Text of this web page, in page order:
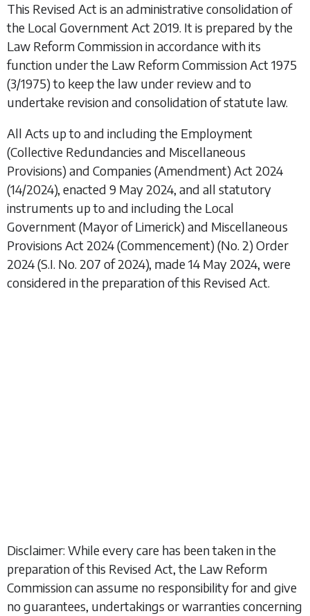
This Revised Act is an administrative consolidation of
the Local Government Act 2019. It is prepared by the
Law Reform Commission in accordance with its
function under the Law Reform Commission Act 1975
(3/1975) to keep the law under review and to
undertake revision and consolidation of statute law.
All Acts up to and including the Employment
(Collective Redundancies and Miscellaneous
Provisions) and Companies (Amendment) Act 2024
(14/2024), enacted 9 May 2024, and all statutory
instruments up to and including the Local
Government (Mayor of Limerick) and Miscellaneous
Provisions Act 2024 (Commencement) (No. 2) Order
2024(S.I. No. 207 of 2024), made 14 May 2024, were
considered in the preparation of this Revised Act.
Disclaimer: While every care has been taken in the
preparation of this Revised Act, the Law Reform
Commission can assume no responsibility for and give
no guarantees, undertakings or warranties concerning